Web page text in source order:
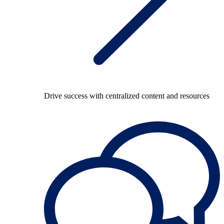
Drive success with centralized content and resources